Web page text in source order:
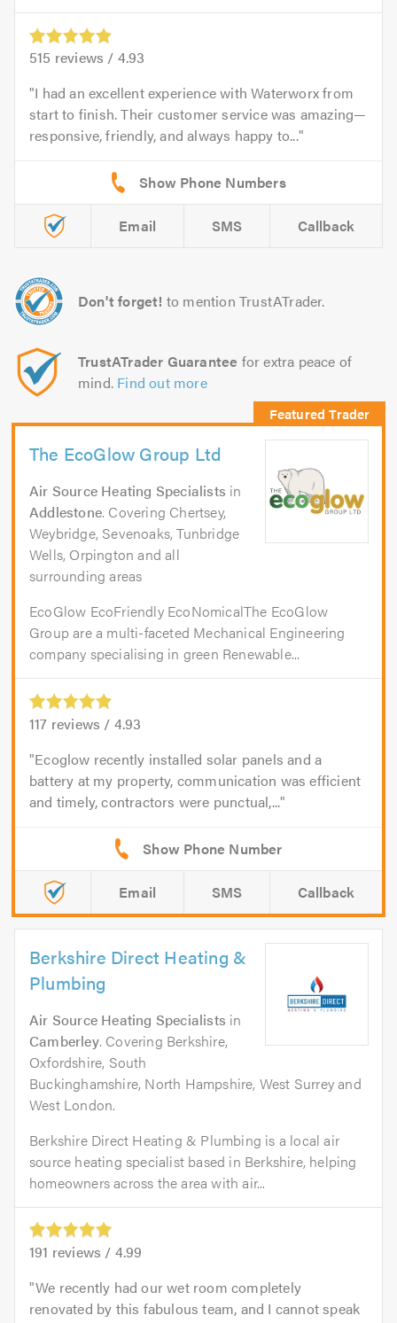
515 reviews / 4.93
I had an excellent experience with Waterworx from
start to finish. Their customer service was amazing—
responsive, friendly, and always happy to...
Email SMS Callback
Don't forget! to mention TrustATrader.
TrustATrader Guarantee for extra peace of
mind. Find out more
The EcoGlow Group Ltd
Air Source Heating Specialists in
Addlestone. Covering Chertsey,
Weybridge, Sevenoaks, Tunbridge
Wells, Orpington and all
surrounding areas
EcoGlow EcoFriendly EcoNomicalThe EcoGlow
Group are a multi-faceted Mechanical Engineering
company specialising in green Renewable...
117 reviews / 4.93
Ecoglow recently installed solar panels and a
battery at my property, communication was efficient
and timely, contractors were punctual,...
Email SMS Callback
Berkshire Direct Heating &
Plumbing
Air Source Heating Specialists in
Camberley. Covering Berkshire,
Oxfordshire, South
Buckinghamshire, North Hampshire, West Surrey and
West London.
Berkshire Direct Heating & Plumbing is a local air
source heating specialist based in Berkshire, helping
homeowners across the area with air...
191 reviews / 4.99
We recently had our wet room completely
renovated by this fabulous team, and I cannot speak